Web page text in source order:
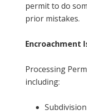
permit to do
prior mistakes.
Encroachment
Processing
including:
Subdivision